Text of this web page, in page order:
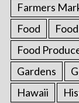
Farmers
Food
Food
Gardens
Hawaii